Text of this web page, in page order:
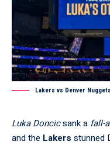
Lakers vs Denver
Luka Doncicsank a fall-
and the Lakers stunned